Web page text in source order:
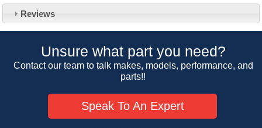
Reviews
Unsure what part you need?
Contact our team to talk makes, models, performance, and
parts!!
Speak To An Expert
About Us
Our 43 Year Story
Car Club Visits
Cookie Consent
Track Your Order
Quotations & Backorders
How We Ship Your Order
EU All Inclusive Service
Catalogue Request
Trade Program & Portal
Multi Language Technical Dictionaries